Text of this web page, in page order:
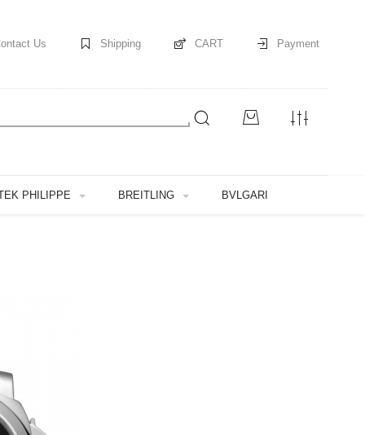
Us Shipping CART Payment
PHILIPPE BREITLING BVLGARI